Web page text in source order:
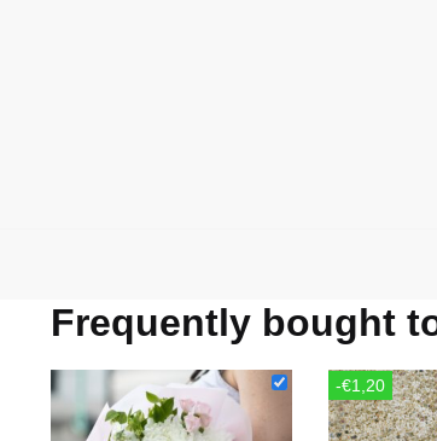
Frequently bought
-€1,20